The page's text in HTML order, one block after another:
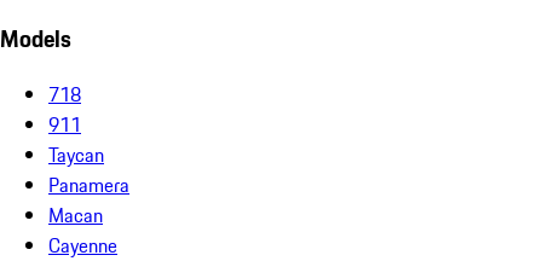
Models
718
911
Taycan
Panamera
Macan
Cayenne